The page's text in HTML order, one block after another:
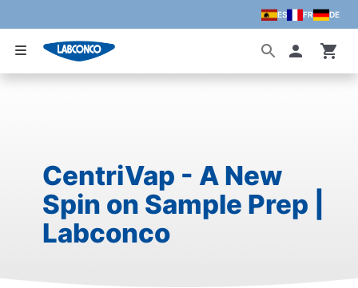
Skip to main content
ES FR DE
CentriVap - A New
Spin on Sample Prep |
Labconco